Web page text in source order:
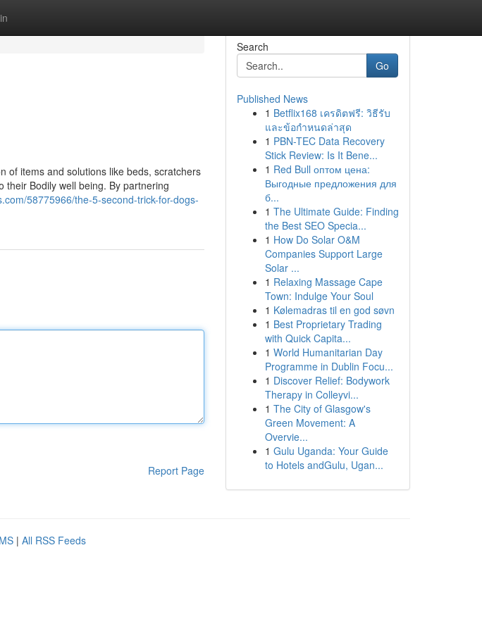
of items and solutions like beds, scratchers
Bodily well being. By partnering
58775966/the-5-second-trick-for-dogs-
Report Page
Search
Go
Published News
1 Betflix168 เครดิตฟรี: วิธีรับ
และข้อกำหนดล่าสุด
1 PBN-TEC Data Recovery
Stick Review: Is It Bene...
1 Red Bull оптом цена:
Выгодные предложения для
б...
1 The Ultimate Guide: Finding
the Best SEO Specia...
1 How Do Solar O&M
Companies Support Large
Solar ...
1 Relaxing Massage Cape
Town: Indulge Your Soul
1 Kølemadras til en god søvn
1 Best Proprietary Trading
with Quick Capita...
1 World Humanitarian Day
Programme in Dublin Focu...
1 Discover Relief: Bodywork
Therapy in Colleyvi...
1 The City of Glasgow's
Green Movement: A
Overvie...
1 Gulu Uganda: Your Guide
to Hotels andGulu, Ugan...
| All RSS Feeds